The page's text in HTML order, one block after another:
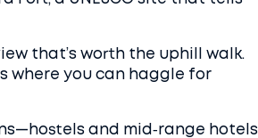
that’s worth the uphill walk.
where you can haggle for
and mid‑range hotels